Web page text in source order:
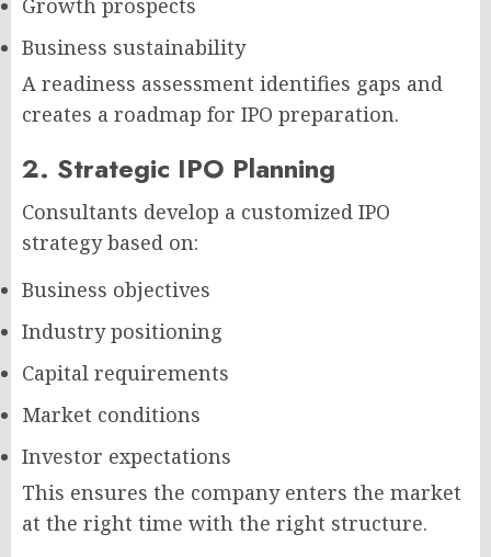
Growth prospects
Business sustainability
A readiness assessment identifies gaps and
creates a roadmap for IPO preparation.
2. Strategic IPO Planning
Consultants develop a customized IPO
strategy based on:
Business objectives
Industry positioning
Capital requirements
Market conditions
Investor expectations
This ensures the company enters the market
at the right time with the right structure.